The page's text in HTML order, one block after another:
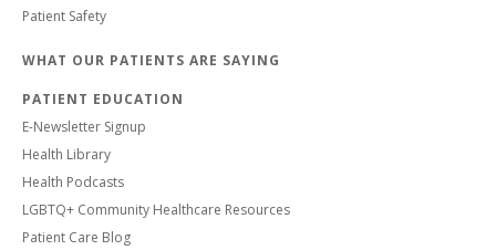
Patient Safety
WHAT OUR PATIENTS ARE SAYING
PATIENT EDUCATION
E-Newsletter Signup
Health Library
Health Podcasts
LGBTQ+ Community Healthcare Resources
Patient Care Blog